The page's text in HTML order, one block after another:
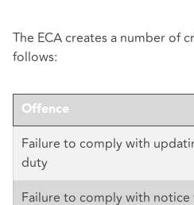
The ECA creates a number of
follows:
Offence
Failure to comply with
duty
Failure to comply with notice